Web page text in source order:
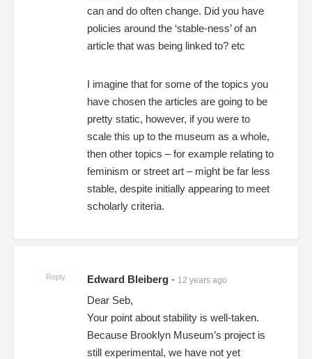
can and do often change. Did you have
policies around the ‘stable-ness’ of an
article that was being linked to? etc
I imagine that for some of the topics you
have chosen the articles are going to be
pretty static, however, if you were to
scale this up to the museum as a whole,
then other topics – for example relating to
feminism or street art – might be far less
stable, despite initially appearing to meet
scholarly criteria.
Reply Edward Bleiberg - 12 years ago
Dear Seb,
Your point about stability is well-taken.
Because Brooklyn Museum’s project is
still experimental, we have not yet